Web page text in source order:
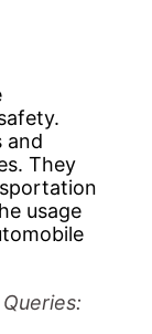
and
They
usage